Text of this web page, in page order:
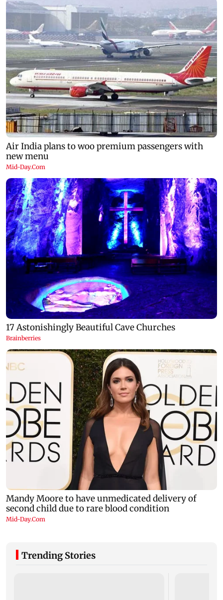
Trending Stories